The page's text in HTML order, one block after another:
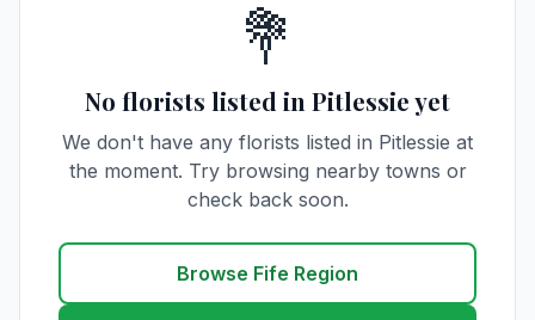
💐
No florists listed in Pitlessie yet
We don't have any florists listed in Pitlessie at
the moment. Try browsing nearby towns or
check back soon.
Browse Fife Region